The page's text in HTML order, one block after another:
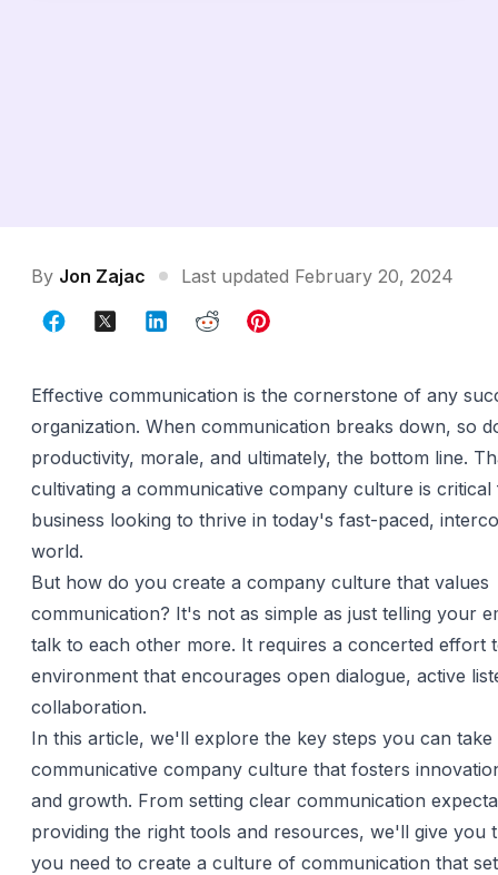
By Jon Zajac Last updated February 20, 2024
Effective communication is the cornerstone of any
organization. When communication breaks down, so
productivity, morale, and ultimately, the bottom line.
cultivating a communicative company culture is
business looking to thrive in today's fast-paced,
world.
But how do you create a company culture that values
communication? It's not as simple as just telling your
talk to each other more. It requires a concerted effort
environment that encourages open dialogue, active
collaboration.
In this article, we'll explore the key steps you can
communicative company culture that fosters
and growth. From setting clear communication
providing the right tools and resources, we'll give you
you need to create a culture of communication that